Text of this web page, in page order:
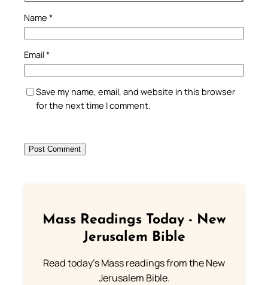
Name *
Email*
Save my name, email, and website in this browser
for the next time I comment.
Mass Readings Today - New
Jerusalem Bible
Read today's Mass readings from the New
Jerusalem Bible.